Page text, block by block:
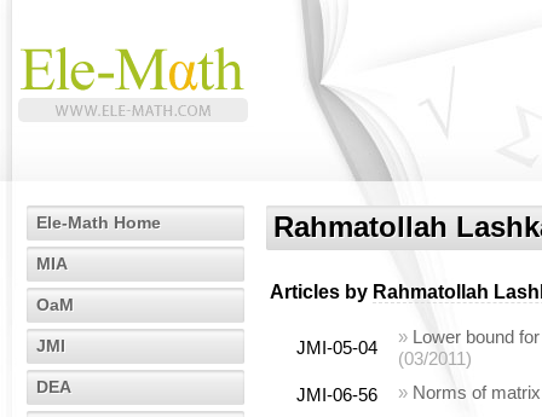
Ele-Math Home
MIA
OaM
JMI
DEA
Rahmatollah
Articles by Rahmatollah
JMI-05-04
» Lower bound
(03/2011)
JMI-06-56
» Norms of